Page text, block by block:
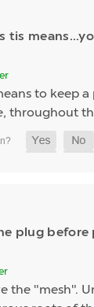
tis
to keep
throughout
plug before
the "mesh".